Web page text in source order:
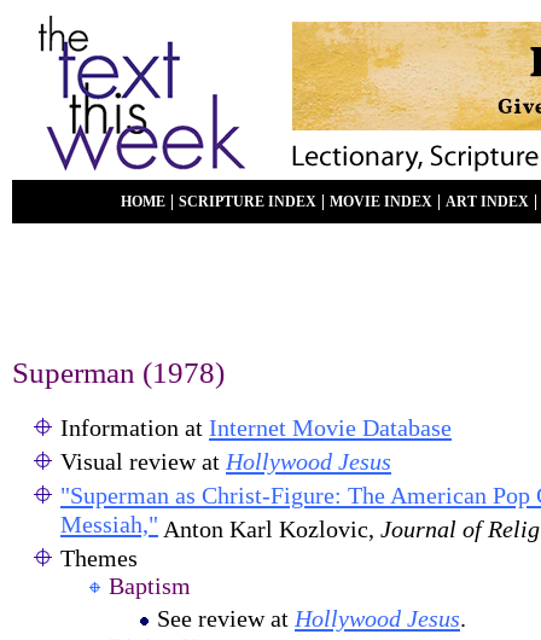
HOME SCRIPTURE INDEX MOVIE INDEX ART INDEX
Superman (1978)
Information at Internet Movie Database
Visual review at Hollywood Jesus
"Superman as Christ-Figure: The American
Messiah," Anton Karl Kozlovic, Journal of
Themes
Baptism
See review at Hollywood Jesus.